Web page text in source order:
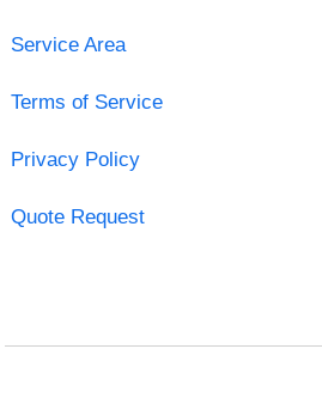
Service Area
Terms of Service
Privacy Policy
Quote Request